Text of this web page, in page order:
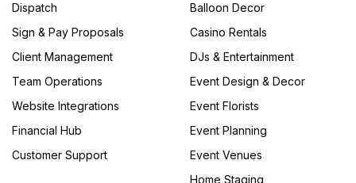
Dispatch
Sign & Pay Proposals
Client Management
Team Operations
Website Integrations
Financial Hub
Customer Support
Balloon Decor
Casino Rentals
DJs & Entertainment
Event Design & Decor
Event Florists
Event Planning
Event Venues
Home Staging